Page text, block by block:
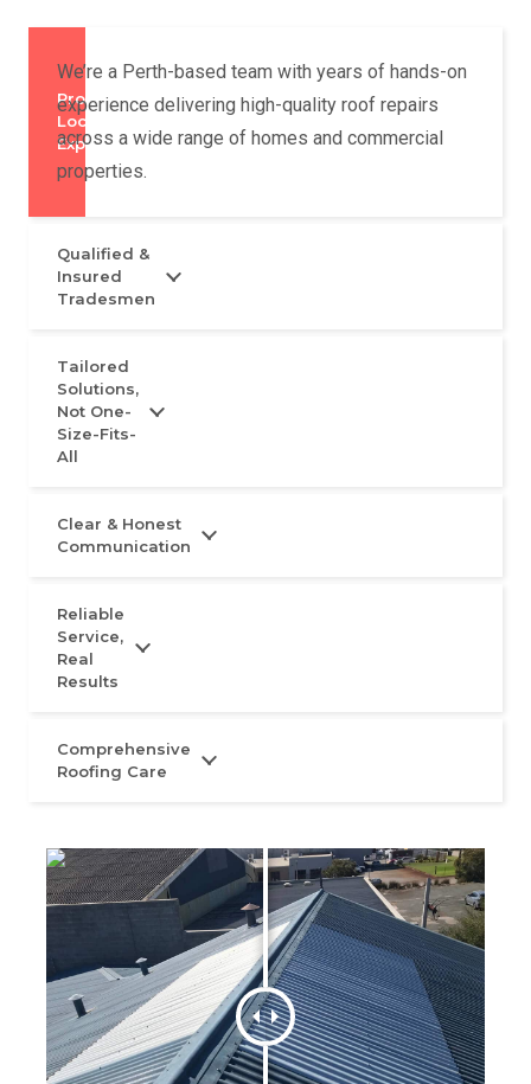
Proven
Local
Experience
We’re a Perth-based team with years of hands-on
experience delivering high-quality roof repairs
across a wide range of homes and commercial
properties.
Qualified &
Insured
Tradesmen
Tailored
Solutions,
Not One-
Size-Fits-
All
Clear & Honest
Communication
Reliable
Service,
Real
Results
Comprehensive
Roofing Care